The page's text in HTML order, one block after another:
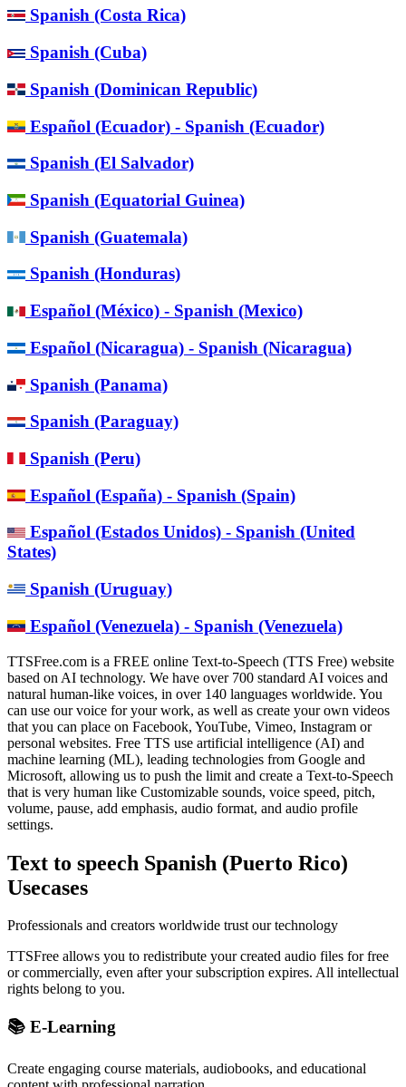
Spanish (Costa Rica)
Spanish (Cuba)
Spanish (Dominican Republic)
Español (Ecuador) - Spanish (Ecuador)
Spanish (El Salvador)
Spanish (Equatorial Guinea)
Spanish (Guatemala)
Spanish (Honduras)
Español (México) - Spanish (Mexico)
Español (Nicaragua) - Spanish (Nicaragua)
Spanish (Panama)
Spanish (Paraguay)
Spanish (Peru)
Español (España) - Spanish (Spain)
Español (Estados Unidos) - Spanish (United
States)
Spanish (Uruguay)
Español (Venezuela) - Spanish (Venezuela)
TTSFree.com is a FREE online Text-to-Speech (TTS Free) website
based on AI technology. We have over 700 standard AI voices and
natural human-like voices, in over 140 languages worldwide. You
can use our voice for your work, as well as create your own videos
that you can place on Facebook, YouTube, Vimeo, Instagram or
personal websites. Free TTS use artificial intelligence (AI) and
machine learning (ML), leading technologies from Google and
Microsoft, allowing us to push the limit and create a Text-to-Speech
that is very human like Customizable sounds, voice speed, pitch,
volume, pause, add emphasis, audio format, and audio profile
settings.
Text to speech Spanish (Puerto Rico)
Usecases
Professionals and creators worldwide trust our technology
TTSFree allows you to redistribute your created audio files for free
or commercially, even after your subscription expires. All intellectual
rights belong to you.
📚 E-Learning
Create engaging course materials, audiobooks, and educational